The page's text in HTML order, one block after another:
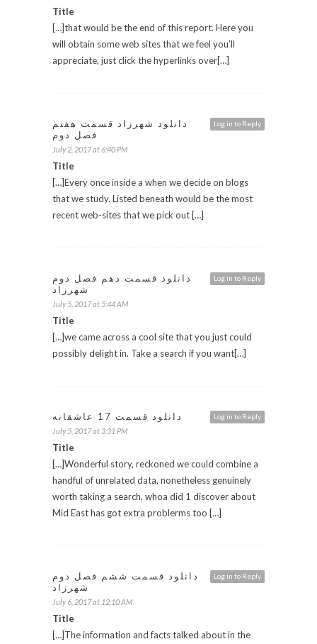
Title
[…]that would be the end of this report. Here you
will obtain some web sites that we feel you’ll
appreciate, just click the hyperlinks over[…]
Log in to Reply
دانلود شهرزاد قسمت هفتم
فصل دوم
July 2, 2017 at 6:40 PM
Title
[…]Every once inside a when we decide on blogs
that we study. Listed beneath would be the most
recent web-sites that we pick out […]
Log in to Reply
دانلود قسمت دهم فصل دوم
شهرزاد
July 5, 2017 at 5:44 AM
Title
[…]we came across a cool site that you just could
possibly delight in. Take a search if you want[…]
Log in to Reply دانلود قسمت 17 عاشقانه
July 5, 2017 at 3:31 PM
Title
[…]Wonderful story, reckoned we could combine a
handful of unrelated data, nonetheless genuinely
worth taking a search, whoa did 1 discover about
Mid East has got extra problerms too […]
Log in to Reply
دانلود قسمت ششم فصل دوم
شهرزاد
July 6, 2017 at 12:10 AM
Title
[…]The information and facts talked about in the